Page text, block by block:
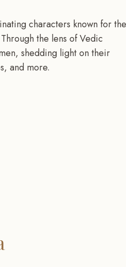
characters known for
the lens of Vedic
shedding light on their
and more.